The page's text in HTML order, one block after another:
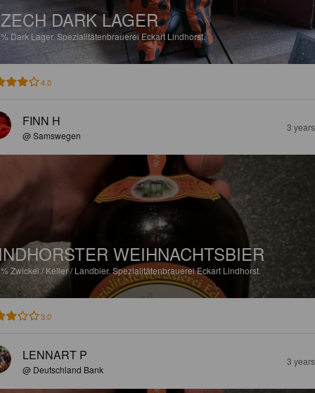
DARK LAGER
Dark Lager. Spezialitätenbrauerei Eckart Lindhorst.
4.0
FINN H
@ Samswegen
3
WEIHNACHTSBIER
Zwickel / Keller / Landbier.Spezialitätenbrauerei Eckart Lindhorst.
3.0
LENNART P
@ Deutschland Bank
3